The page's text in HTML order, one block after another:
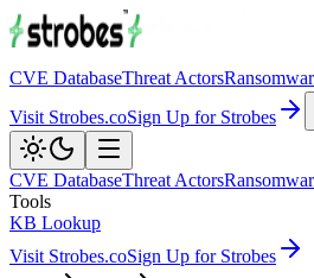
CVE DatabaseThreat Actors
Visit Strobes.coSign Up for Strobes
CVE DatabaseThreat Actors
Tools
KB Lookup
Visit Strobes.coSign Up for Strobes